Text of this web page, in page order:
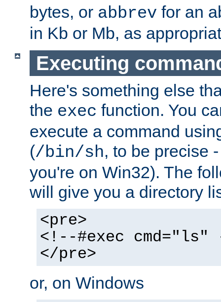
bytes, or abbrev for an
in Kb or Mb, as
Executing
Here's something else
the exec function. You
execute a command
(/bin/sh, to be precise
you're on Win32). The
will give you a directory
<pre>
<!--#exec cmd="ls"
</pre>
or, on Windows